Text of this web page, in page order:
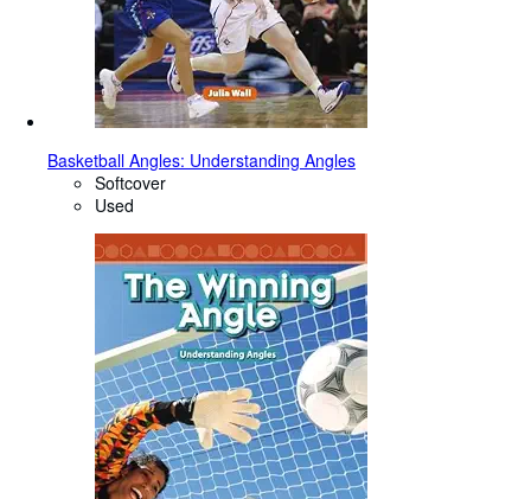
Basketball Angles: Understanding Angles
Softcover
Used